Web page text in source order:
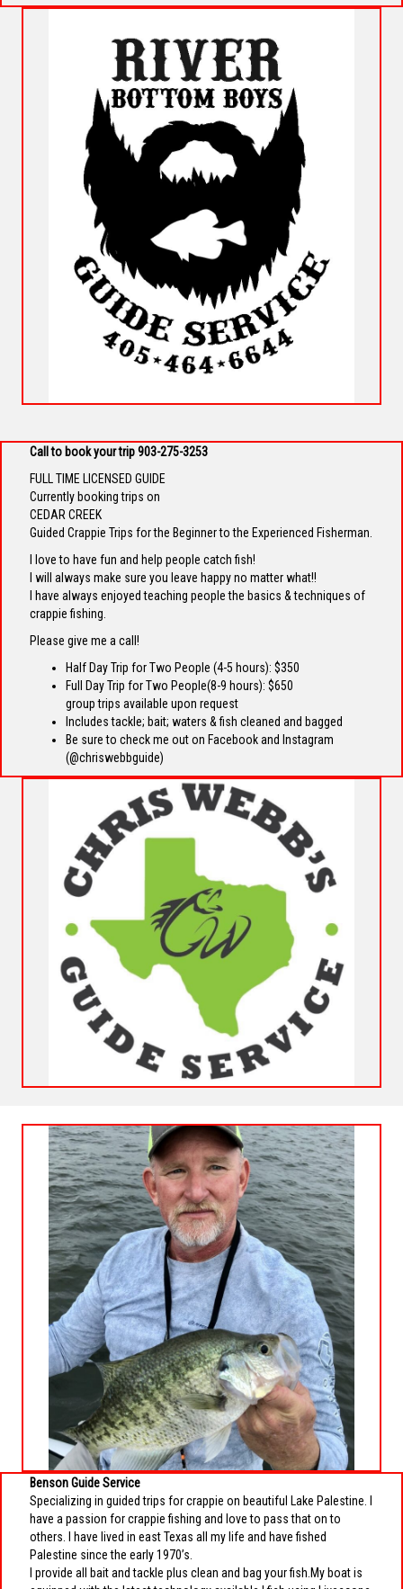
Call to book your trip 903-275-3253
FULL TIME LICENSED GUIDE
Currently booking trips on
CEDAR CREEK
Guided Crappie Trips for the Beginner to the Experienced Fisherman.
I love to have fun and help people catch fish!
I will always make sure you leave happy no matter what!!
I have always enjoyed teaching people the basics & techniques of
crappie fishing.
Please give me a call!
Half Day Trip for Two People (4-5 hours): $350
Full Day Trip for Two People(8-9 hours): $650
group trips available upon request
Includes tackle; bait; waters & fish cleaned and bagged
Be sure to check me out on Facebook and Instagram
(@chriswebbguide)
Benson Guide Service
Specializing in guided trips for crappie on beautiful Lake Palestine. I
have a passion for crappie fishing and love to pass that on to
others. I have lived in east Texas all my life and have fished
Palestine since the early 1970’s.
I provide all bait and tackle plus clean and bag your fish.My boat is